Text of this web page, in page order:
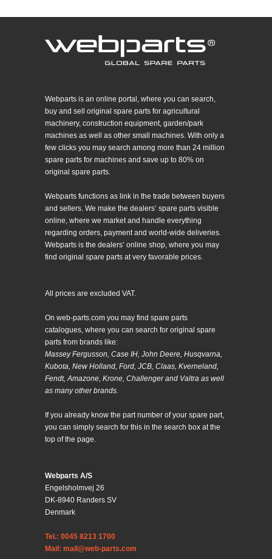
Webparts is an online portal, where you can search,
buy and sell original spare parts for agricultural
machinery, construction equipment, garden/park
machines as well as other small machines. With only a
few clicks you may search among more than 24 million
spare parts for machines and save up to 80% on
original spare parts.
Webparts functions as link in the trade between buyers
and sellers. We make the dealers’ spare parts visible
online, where we market and handle everything
regarding orders, payment and world-wide deliveries.
Webparts is the dealers’ online shop, where you may
find original spare parts at very favorable prices.
All prices are excluded VAT.
On web-parts.com you may find spare parts
catalogues, where you can search for original spare
parts from brands like:
Massey Fergusson, Case IH, John Deere, Husqvarna,
Kubota, New Holland, Ford, JCB, Claas, Kverneland,
Fendt, Amazone, Krone, Challenger and Valtra as well
as many other brands.
If you already know the part number of your spare part,
you can simply search for this in the search box at the
top of the page.
Webparts A/S
Engelsholmvej 26
DK-8940 Randers SV
Denmark
Tel.: 0045 8213 1700
Mail: mail@web-parts.com